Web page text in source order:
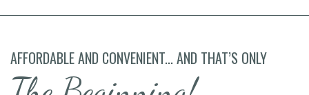
AFFORDABLE AND CONVENIENT... AND THAT’S ONLY